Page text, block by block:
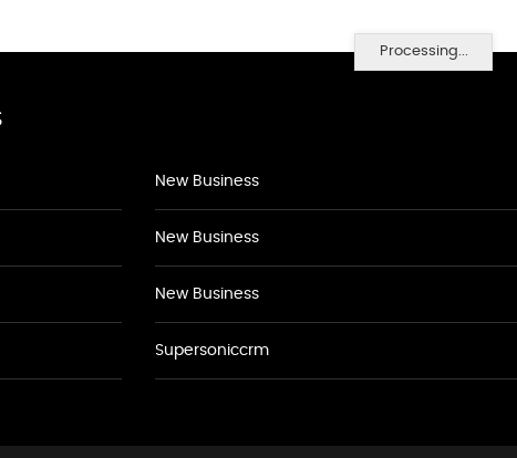
Processing...
New Business
New Business
New Business
Supersoniccrm